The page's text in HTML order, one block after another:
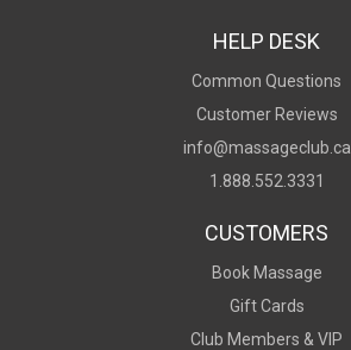
HELP DESK
Common Questions
Customer Reviews
info@massageclub.ca
1.888.552.3331
CUSTOMERS
Book Massage
Gift Cards
Club Members & VIP